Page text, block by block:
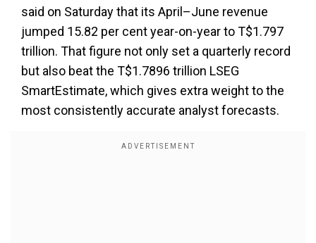
said on Saturday that its April–June revenue
jumped 15.82 per cent year-on-year to T$1.797
trillion. That figure not only set a quarterly record
but also beat the T$1.7896 trillion LSEG
SmartEstimate, which gives extra weight to the
most consistently accurate analyst forecasts.